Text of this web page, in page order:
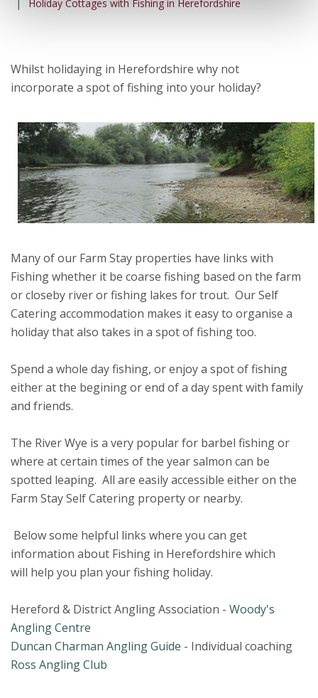
Holiday Cottages with Fishing in Herefordshire
Whilst holidaying in Herefordshire why not
incorporate a spot of fishing into your holiday?
Many of our Farm Stay properties have links with
Fishing whether it be coarse fishing based on the farm
or closeby river or fishing lakes for trout. Our Self
Catering accommodation makes it easy to organise a
holiday that also takes in a spot of fishing too.
Spend a whole day fishing, or enjoy a spot of fishing
either at the begining or end of a day spent with family
and friends.
The River Wye is a very popular for barbel fishing or
where at certain times of the year salmon can be
spotted leaping. All are easily accessible either on the
Farm Stay Self Catering property or nearby.
Below some helpful links where you can get
information about Fishing in Herefordshire which
will help you plan your fishing holiday.
Hereford & District Angling Association - Woody's
Angling Centre
Duncan Charman Angling Guide - Individual coaching
Ross Angling Club